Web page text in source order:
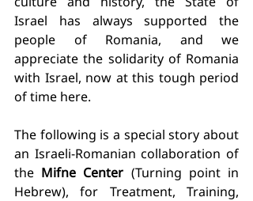
Israel has always supported the
people of Romania, and we
appreciate the solidarity of Romania
with Israel, now at this tough period
of time here.
The following is a special story about
an Israeli-Romanian collaboration of
the Mifne Center (Turning point in
Hebrew), for Treatment, Training,